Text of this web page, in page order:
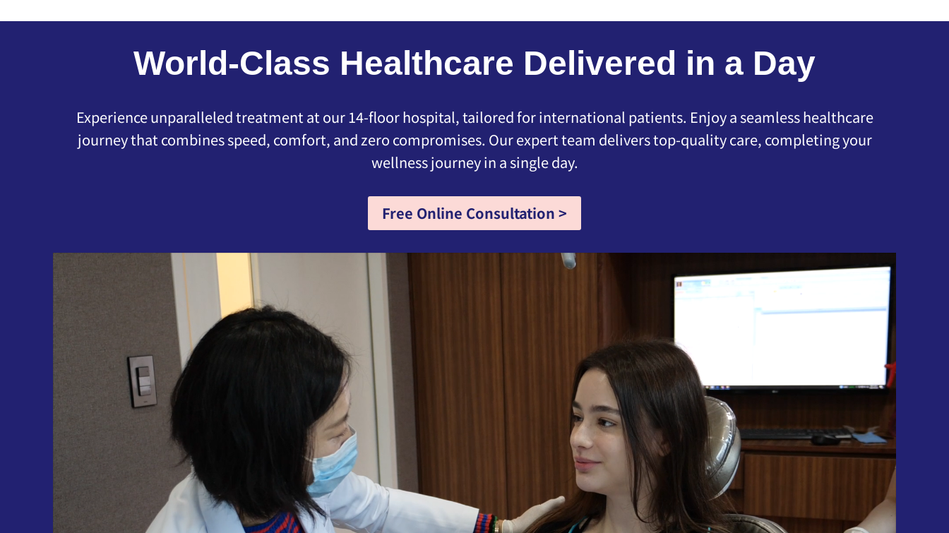
World-Class Healthcare Delivered in a Day
Experience unparalleled treatment at our 14-floor hospital, tailored for international patients. Enjoy a seamless healthcare
journey that combines speed, comfort, and zero compromises. Our expert team delivers top-quality care, completing your
wellness journey in a single day.
Free Online Consultation >